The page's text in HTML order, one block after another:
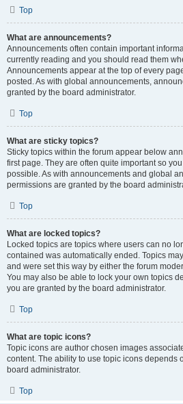
Top
What are announcements?
Announcements often contain important
currently reading and you should read them
Announcements appear at the top of every
posted. As with global announcements,
granted by the board administrator.
Top
What are sticky topics?
Sticky topics within the forum appear below
first page. They are often quite important so
possible. As with announcements and global
permissions are granted by the board
Top
What are locked topics?
Locked topics are topics where users can no
contained was automatically ended. Topics
and were set this way by either the forum
You may also be able to lock your own topics
you are granted by the board administrator.
Top
What are topic icons?
Topic icons are author chosen images
content. The ability to use topic icons depends
board administrator.
Top